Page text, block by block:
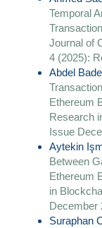
Temporal
Journal of
4 (2025):
Abdel
Ethereum
Research
Issue
Aytekin
Between
Ethereum
in
December
Suraphan